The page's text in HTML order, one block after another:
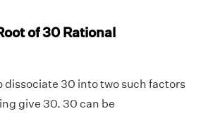
of 30 Rational
dissociate 30 into two such factors
give 30. 30 can be